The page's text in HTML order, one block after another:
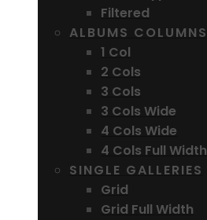
Filtered
ALBUMS COLUMNS
1 Col
2 Cols
3 Cols
3 Cols Wide
4 Cols Wide
4 Cols Full Width
SINGLE GALLERIES
Grid
Grid Full Width